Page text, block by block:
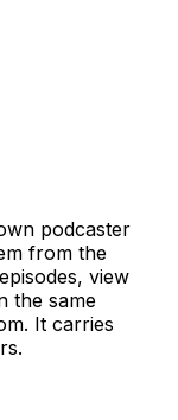
podcaster
from the
view
the same
It carries